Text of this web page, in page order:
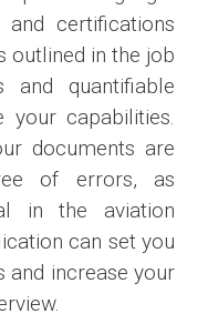
and certifications
outlined in the job
and quantifiable
your capabilities.
documents are
of errors, as
in the aviation
can set you
and increase your